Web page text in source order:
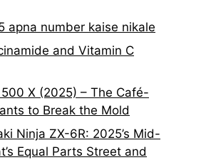
apna number kaise nikale
and Vitamin C
X (2025) – The Café-
to Break the Mold
Ninja ZX-6R: 2025’s Mid-
Equal Parts Street and